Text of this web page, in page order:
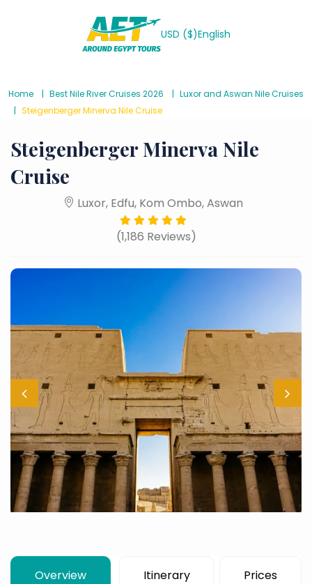
USD ($)English
Home Best Nile River Cruises 2026
Luxor and Aswan Nile Cruises
Steigenberger Minerva Nile Cruise
Steigenberger Minerva Nile
Cruise
Luxor, Edfu, Kom Ombo, Aswan
(1,186 Reviews)
Overview Itinerary Prices